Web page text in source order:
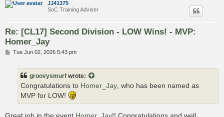
JJ41375
SoC Training Adviser
Re: [CL17] Second Division - LOW Wins! - MVP:
Homer_Jay
PTue Jun 02, 2026 5:43 pm
groovysmurf wrote:
Congratulations to Homer_Jay , who has been named as
MVP for LOW!